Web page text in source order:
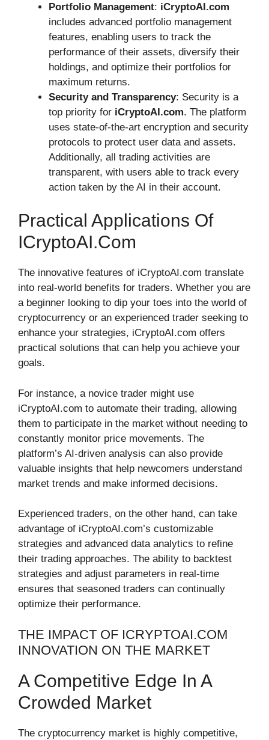
Portfolio Management: iCryptoAI.com
includes advanced portfolio management
features, enabling users to track the
performance of their assets, diversify their
holdings, and optimize their portfolios for
maximum returns.
Security and Transparency: Security is a
top priority for iCryptoAI.com. The platform
uses state-of-the-art encryption and security
protocols to protect user data and assets.
Additionally, all trading activities are
transparent, with users able to track every
action taken by the AI in their account.
Practical Applications Of
ICryptoAI.com
The innovative features of iCryptoAI.com translate
into real-world benefits for traders. Whether you are
a beginner looking to dip your toes into the world of
cryptocurrency or an experienced trader seeking to
enhance your strategies, iCryptoAI.com offers
practical solutions that can help you achieve your
goals.
For instance, a novice trader might use
iCryptoAI.com to automate their trading, allowing
them to participate in the market without needing to
constantly monitor price movements. The
platform’s AI-driven analysis can also provide
valuable insights that help newcomers understand
market trends and make informed decisions.
Experienced traders, on the other hand, can take
advantage of iCryptoAI.com’s customizable
strategies and advanced data analytics to refine
their trading approaches. The ability to backtest
strategies and adjust parameters in real-time
ensures that seasoned traders can continually
optimize their performance.
THE IMPACT OF ICRYPTOAI.COM
INNOVATION ON THE MARKET
A Competitive Edge In A
Crowded Market
The cryptocurrency market is highly competitive,